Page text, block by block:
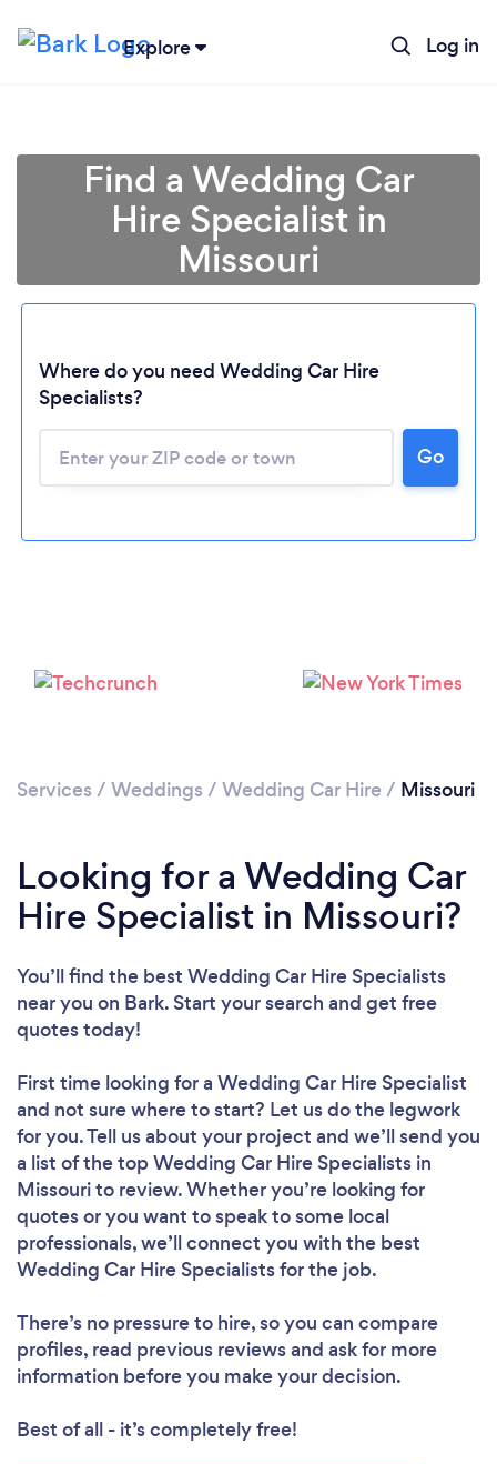
Explore Log in
Find a Wedding Car
Hire Specialist in
Missouri
Where do you need Wedding Car Hire
Specialists?
Go
Services / Weddings / Wedding Car Hire / Missouri
Looking for a Wedding Car
Hire Specialist in Missouri?
You’ll find the best Wedding Car Hire Specialists
near you on Bark. Start your search and get free
quotes today!
First time looking for a Wedding Car Hire Specialist
and not sure where to start? Let us do the legwork
for you. Tell us about your project and we’ll send you
a list of the top Wedding Car Hire Specialists in
Missouri to review. Whether you’re looking for
quotes or you want to speak to some local
professionals, we’ll connect you with the best
Wedding Car Hire Specialists for the job.
There’s no pressure to hire, so you can compare
profiles, read previous reviews and ask for more
information before you make your decision.
Best of all - it’s completely free!